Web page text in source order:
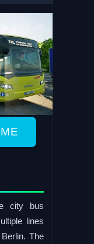
city bus
lines
The